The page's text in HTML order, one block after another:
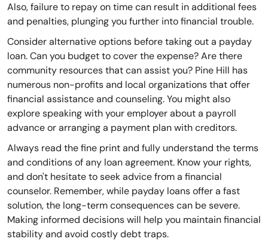
Also, failure to repay on time can result in additional fees
and penalties, plunging you further into financial trouble.
Consider alternative options before taking out a payday
loan. Can you budget to cover the expense? Are there
community resources that can assist you? Pine Hill has
numerous non-profits and local organizations that offer
financial assistance and counseling. You might also
explore speaking with your employer about a payroll
advance or arranging a payment plan with creditors.
Always read the fine print and fully understand the terms
and conditions of any loan agreement. Know your rights,
and don't hesitate to seek advice from a financial
counselor. Remember, while payday loans offer a fast
solution, the long-term consequences can be severe.
Making informed decisions will help you maintain financial
stability and avoid costly debt traps.